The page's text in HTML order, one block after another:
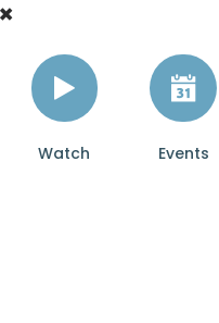
Watch Events